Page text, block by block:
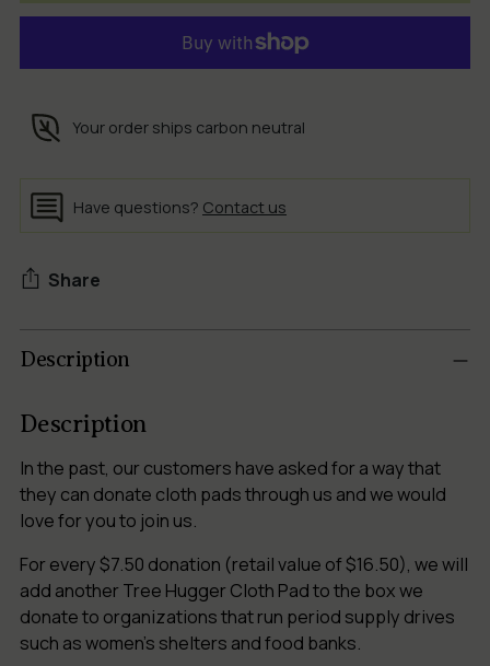
Your order ships carbon neutral
Have questions? Contact us
Share
product
your
Description
Description
In the past, our customers have asked for a way that
they can donate cloth pads through us and we would
love for you to join us.
For every $7.50 donation (retail value of $16.50), we will
add another Tree Hugger Cloth Pad to the box we
donate to organizations that run period supply drives
such as women’s shelters and food banks.